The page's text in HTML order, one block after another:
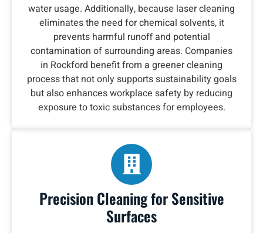
water usage. Additionally, because laser cleaning
eliminates the need for chemical solvents, it
prevents harmful runoff and potential
contamination of surrounding areas. Companies
in Rockford benefit from a greener cleaning
process that not only supports sustainability goals
but also enhances workplace safety by reducing
exposure to toxic substances for employees.
Precision Cleaning for Sensitive
Surfaces